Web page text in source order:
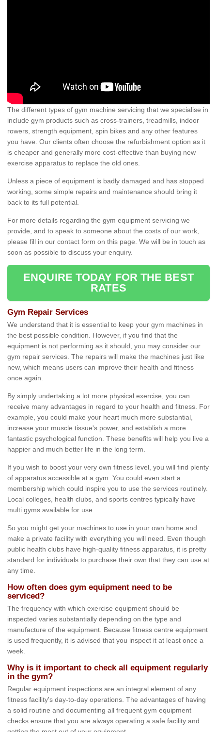
The different types of gym machine servicing that we specialise in
include gym products such as cross-trainers, treadmills, indoor
rowers, strength equipment, spin bikes and any other features
you have. Our clients often choose the refurbishment option as it
is cheaper and generally more cost-effective than buying new
exercise apparatus to replace the old ones.
Unless a piece of equipment is badly damaged and has stopped
working, some simple repairs and maintenance should bring it
back to its full potential.
For more details regarding the gym equipment servicing we
provide, and to speak to someone about the costs of our work,
please fill in our contact form on this page. We will be in touch as
soon as possible to discuss your enquiry.
ENQUIRE TODAY FOR THE BEST
RATES
Gym Repair Services
We understand that it is essential to keep your gym machines in
the best possible condition. However, if you find that the
equipment is not performing as it should, you may consider our
gym repair services. The repairs will make the machines just like
new, which means users can improve their health and fitness
once again.
By simply undertaking a lot more physical exercise, you can
receive many advantages in regard to your health and fitness. For
example, you could make your heart much more substantial,
increase your muscle tissue's power, and establish a more
fantastic psychological function. These benefits will help you live a
happier and much better life in the long term.
If you wish to boost your very own fitness level, you will find plenty
of apparatus accessible at a gym. You could even start a
membership which could inspire you to use the services routinely.
Local colleges, health clubs, and sports centres typically have
multi gyms available for use.
So you might get your machines to use in your own home and
make a private facility with everything you will need. Even though
public health clubs have high-quality fitness apparatus, it is pretty
standard for individuals to purchase their own that they can use at
any time.
How often does gym equipment need to be
serviced?
The frequency with which exercise equipment should be
inspected varies substantially depending on the type and
manufacture of the equipment. Because fitness centre equipment
is used frequently, it is advised that you inspect it at least once a
week.
Why is it important to check all equipment regularly
in the gym?
Regular equipment inspections are an integral element of any
fitness facility's day-to-day operations. The advantages of having
a solid routine and documenting all frequent gym equipment
checks ensure that you are always operating a safe facility and